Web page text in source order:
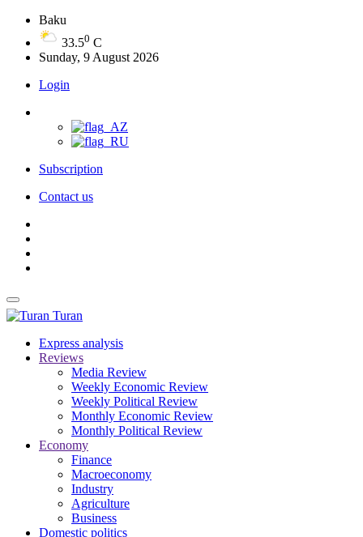
Baku
33.50 C
Sunday, 9 August 2026
Login
Subscription
Contact us
Turan
Express analysis
Reviews
Media Review
Weekly Economic Review
Weekly Political Review
Monthly Economic Review
Monthly Political Review
Economy
Finance
Macroeconomy
Industry
Agriculture
Business
Domestic politics